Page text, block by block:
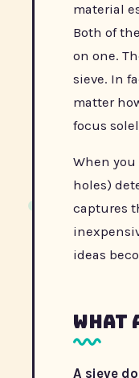
material
Both of
on one.
sieve. In
matter
focus
When
holes)
captures
ideas
What
A sieve